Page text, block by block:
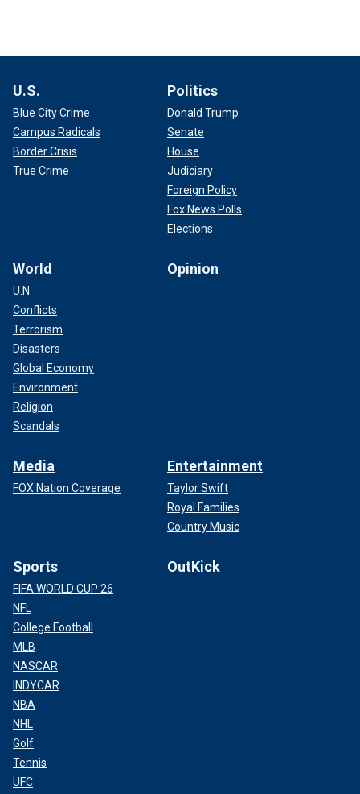
U.S.
Blue City Crime
Campus Radicals
Border Crisis
True Crime
Politics
Donald Trump
Senate
House
Judiciary
Foreign Policy
Fox News Polls
Elections
World
U.N.
Conflicts
Terrorism
Disasters
Global Economy
Environment
Religion
Scandals
Opinion
Media
FOX Nation Coverage
Entertainment
Taylor Swift
Royal Families
Country Music
Sports
FIFA WORLD CUP 26
NFL
College Football
MLB
NASCAR
INDYCAR
NBA
NHL
Golf
Tennis
UFC
OutKick